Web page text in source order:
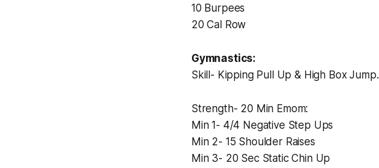
10 Burpees
20 Cal Row
Gymnastics:
Skill- Kipping Pull Up & High Box Jump.
Strength- 20 Min Emom:
Min 1- 4/4 Negative Step Ups
Min 2- 15 Shoulder Raises
Min 3- 20 Sec Static Chin Up